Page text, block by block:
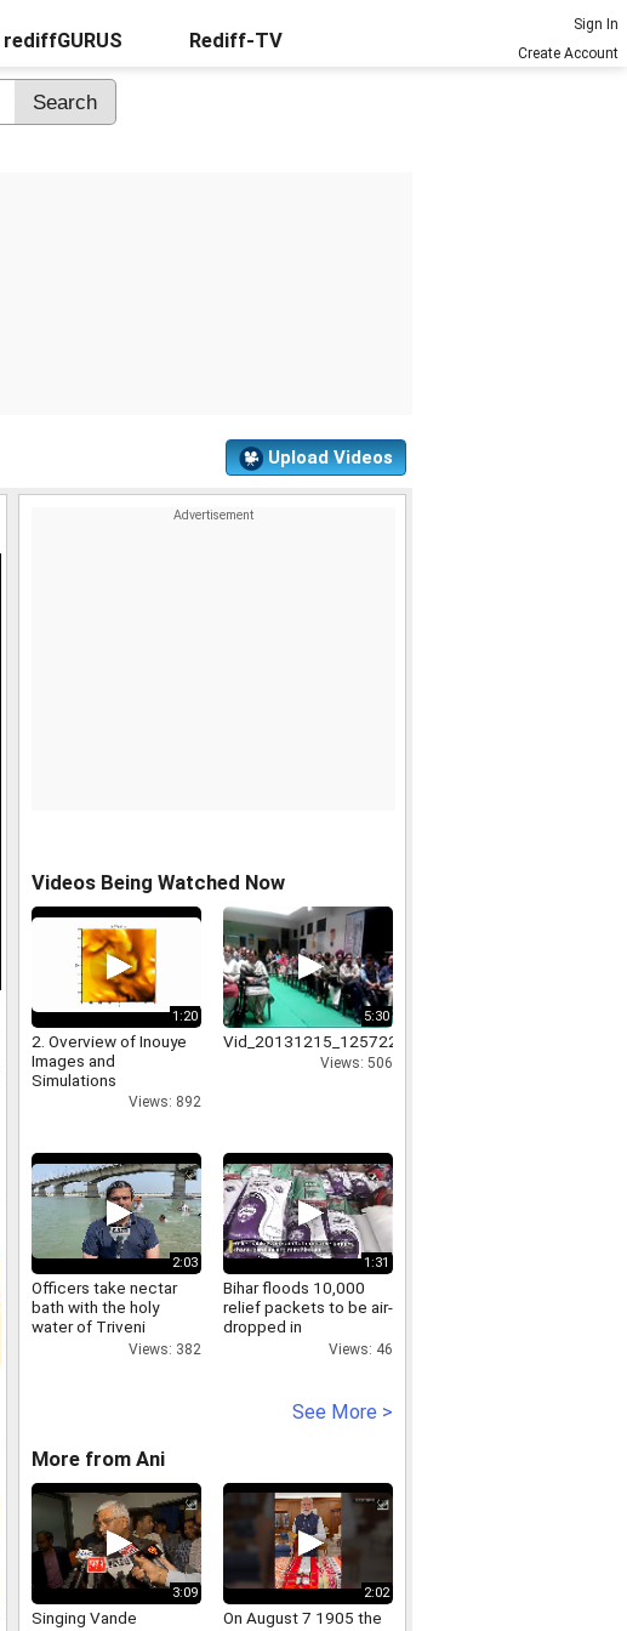
rediffGURUS Rediff-TV
Sign In
Create Account
Upload Videos
Videos Being Watched Now
1:20
2. Overview of Inouye
Images and
Simulations
Views: 892
5:30
Vid_20131215_125722
Views: 506
2:03
Officers take nectar
bath with the holy
water of Triveni
Sangam in Ayodhya
Views: 382
1:31
Bihar floods 10,000
relief packets to be air-
dropped in
Gopalganj.mp4Views: 46
See More >
More from Ani
3:09
Singing Vande
2:02
On August 7 1905 the